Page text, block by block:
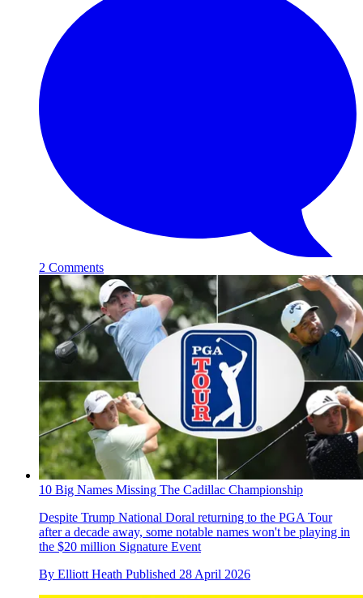
2 Comments
10 Big Names Missing The Cadillac Championship
Despite Trump National Doral returning to the PGA Tour
after a decade away, some notable names won't be playing in
the $20 million Signature Event
By Elliott Heath Published 28 April 2026